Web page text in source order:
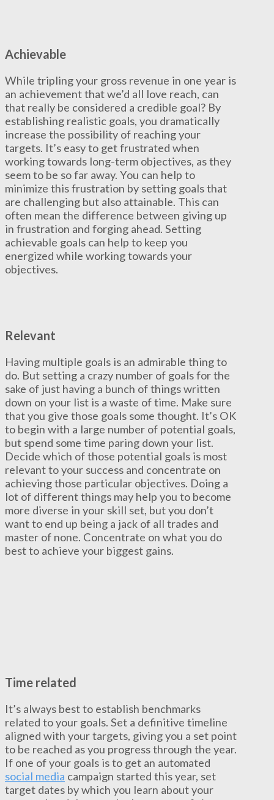
Achievable
While tripling your gross revenue in one year is
an achievement that we’d all love reach, can
that really be considered a credible goal? By
establishing realistic goals, you dramatically
increase the possibility of reaching your
targets. It’s easy to get frustrated when
working towards long-term objectives, as they
seem to be so far away. You can help to
minimize this frustration by setting goals that
are challenging but also attainable. This can
often mean the difference between giving up
in frustration and forging ahead. Setting
achievable goals can help to keep you
energized while working towards your
objectives.
Relevant
Having multiple goals is an admirable thing to
do. But setting a crazy number of goals for the
sake of just having a bunch of things written
down on your list is a waste of time. Make sure
that you give those goals some thought. It’s OK
to begin with a large number of potential goals,
but spend some time paring down your list.
Decide which of those potential goals is most
relevant to your success and concentrate on
achieving those particular objectives. Doing a
lot of different things may help you to become
more diverse in your skill set, but you don’t
want to end up being a jack of all trades and
master of none. Concentrate on what you do
best to achieve your biggest gains.
Time related
It’s always best to establish benchmarks
related to your goals. Set a definitive timeline
aligned with your targets, giving you a set point
to be reached as you progress through the year.
If one of your goals is to get an automated
social media campaign started this year, set
target dates by which you learn about your